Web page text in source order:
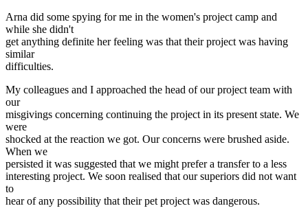
Arna did some spying for me in the women's project camp and
while she didn't
get anything definite her feeling was that their project was having
similar
difficulties.
My colleagues and I approached the head of our project team with
our
misgivings concerning continuing the project in its present state. We
were
shocked at the reaction we got. Our concerns were brushed aside.
When we
persisted it was suggested that we might prefer a transfer to a less
interesting project. We soon realised that our superiors did not want
to
hear of any possibility that their pet project was dangerous.